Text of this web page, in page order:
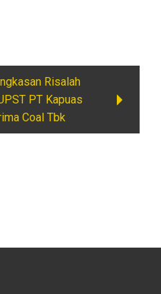
Risalah
PT Kapuas
Coal Tbk